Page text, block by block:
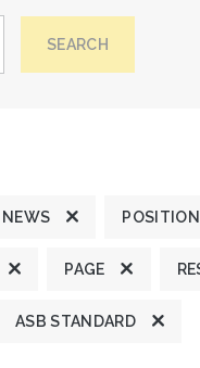
SEARCH
NEWS
PAGE
ASB STANDARD